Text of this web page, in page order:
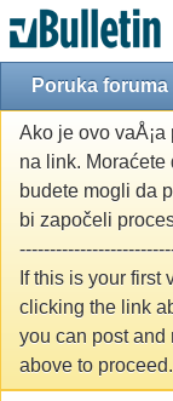
Poruka foruma
Ako je ovo
na link. Moraćete
budete mogli da
bi započeli
If this is your first
clicking the link
you can post and
above to proceed.